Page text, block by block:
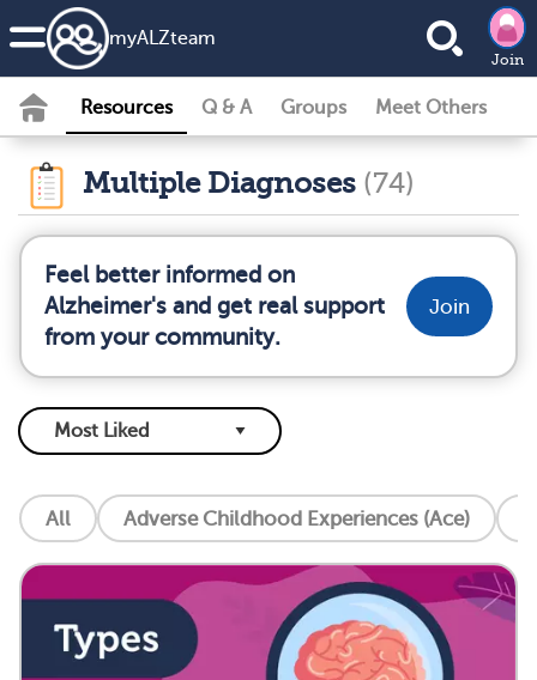
myALZteam
Join
Resources Q & A Groups Meet Others
Multiple Diagnoses (74)
Feel better informed on
Alzheimer's and get real support
from your community.
Join
All Adverse Childhood Experiences (Ace)